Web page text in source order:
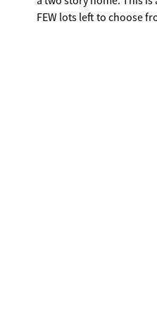
FEW lots left to choose